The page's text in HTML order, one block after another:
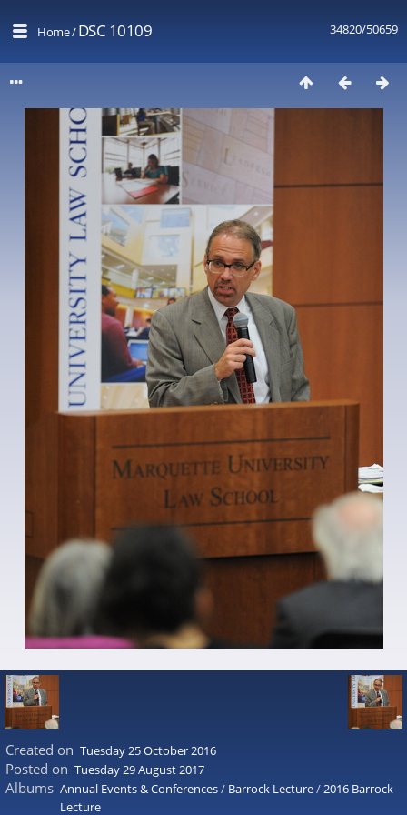
34820/50659
Home/DSC 10109
Created on Tuesday 25 October 2016
Posted on Tuesday 29 August 2017
Albums Annual Events & Conferences/ Barrock Lecture/2016 Barrock
Lecture